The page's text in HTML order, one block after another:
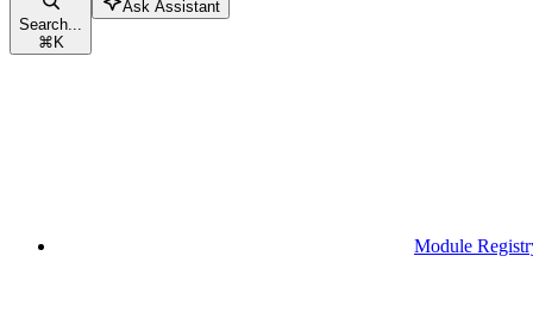
Search...
⌘K
Ask Assistant
Module